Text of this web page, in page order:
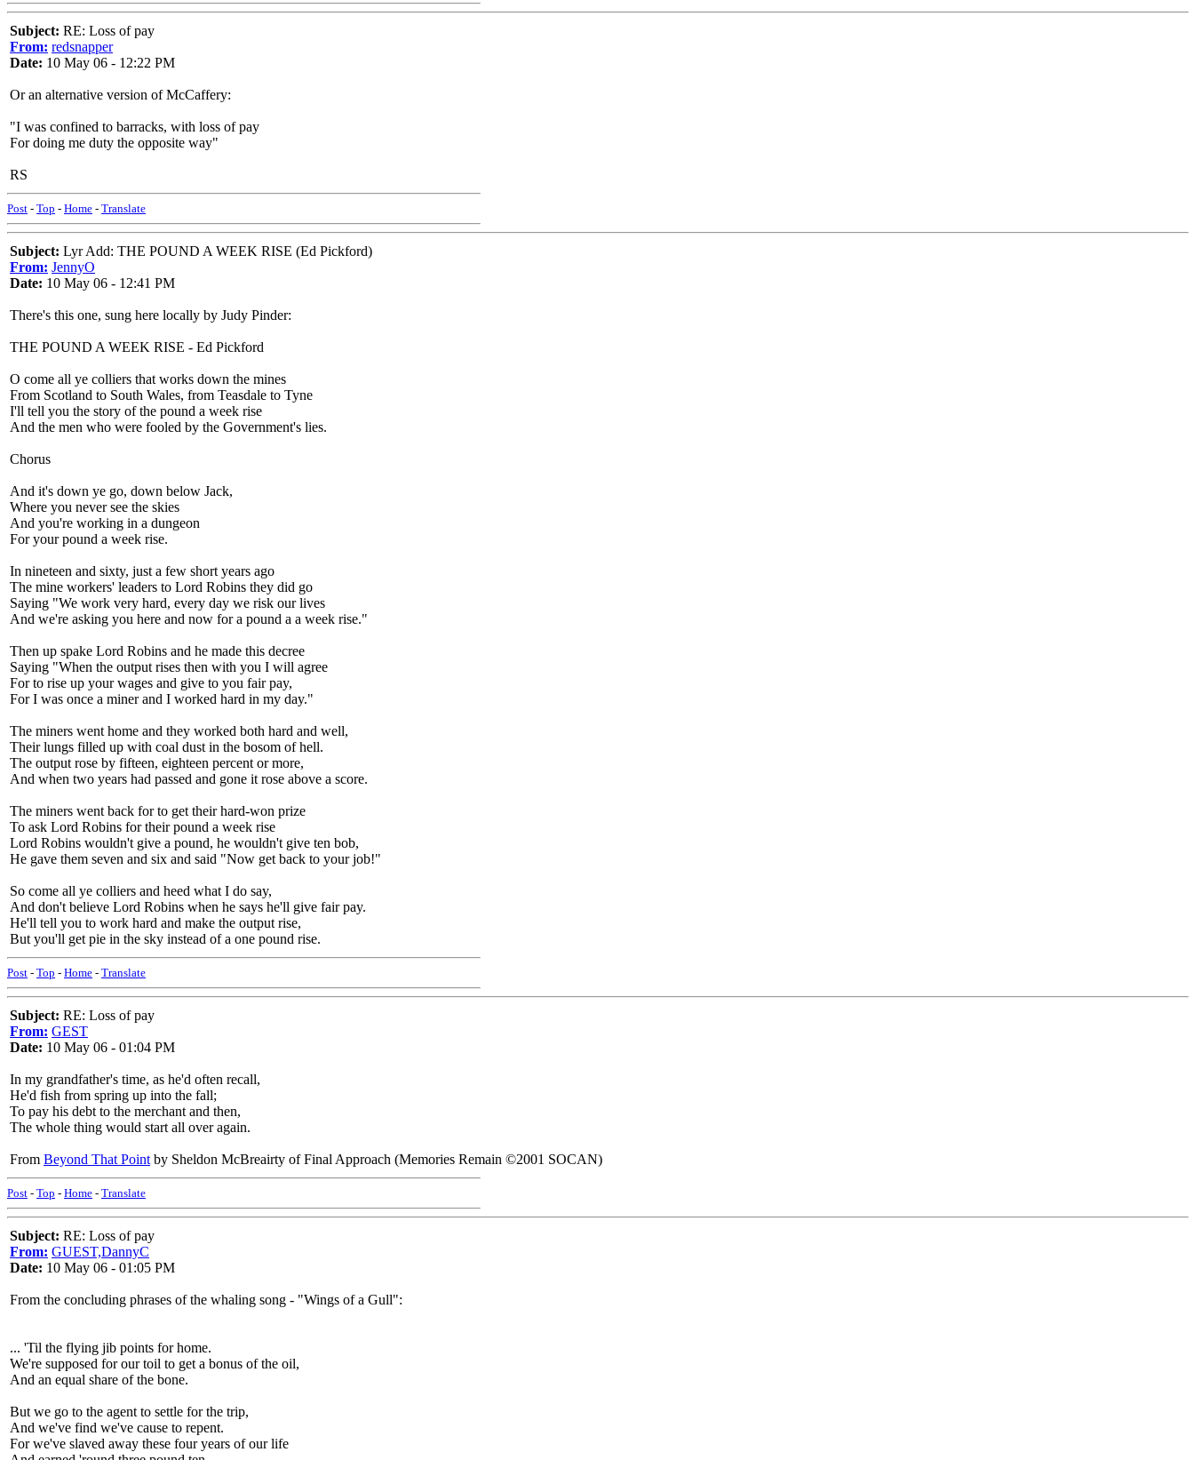
Subject: RE: Loss of pay
From: redsnapper
Date: 10 May 06 - 12:22 PM
Or an alternative version of McCaffery:
"I was confined to barracks, with loss of pay
For doing me duty the opposite way"
RS
Post - Top - Home - Translate
Subject: Lyr Add: THE POUND A WEEK RISE (Ed Pickford)
From: JennyO
Date: 10 May 06 - 12:41 PM
There's this one, sung here locally by Judy Pinder:
THE POUND A WEEK RISE - Ed Pickford
O come all ye colliers that works down the mines
From Scotland to South Wales, from Teasdale to Tyne
I'll tell you the story of the pound a week rise
And the men who were fooled by the Government's lies.
Chorus
And it's down ye go, down below Jack,
Where you never see the skies
And you're working in a dungeon
For your pound a week rise.
In nineteen and sixty, just a few short years ago
The mine workers' leaders to Lord Robins they did go
Saying "We work very hard, every day we risk our lives
And we're asking you here and now for a pound a a week rise."
Then up spake Lord Robins and he made this decree
Saying "When the output rises then with you I will agree
For to rise up your wages and give to you fair pay,
For I was once a miner and I worked hard in my day."
The miners went home and they worked both hard and well,
Their lungs filled up with coal dust in the bosom of hell.
The output rose by fifteen, eighteen percent or more,
And when two years had passed and gone it rose above a score.
The miners went back for to get their hard-won prize
To ask Lord Robins for their pound a week rise
Lord Robins wouldn't give a pound, he wouldn't give ten bob,
He gave them seven and six and said "Now get back to your job!"
So come all ye colliers and heed what I do say,
And don't believe Lord Robins when he says he'll give fair pay.
He'll tell you to work hard and make the output rise,
But you'll get pie in the sky instead of a one pound rise.
Post - Top - Home - Translate
Subject: RE: Loss of pay
From: GEST
Date: 10 May 06 - 01:04 PM
In my grandfather's time, as he'd often recall,
He'd fish from spring up into the fall;
To pay his debt to the merchant and then,
The whole thing would start all over again.
From Beyond That Point by Sheldon McBreairty of Final Approach (Memories Remain ©2001 SOCAN)
Post - Top - Home - Translate
Subject: RE: Loss of pay
From: GUEST,DannyC
Date: 10 May 06 - 01:05 PM
From the concluding phrases of the whaling song - "Wings of a Gull":
... 'Til the flying jib points for home.
We're supposed for our toil to get a bonus of the oil,
And an equal share of the bone.
But we go to the agent to settle for the trip,
And we've find we've cause to repent.
For we've slaved away these four years of our life